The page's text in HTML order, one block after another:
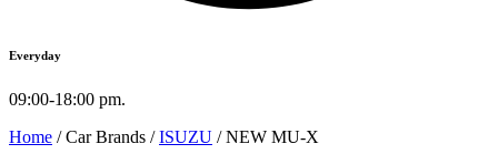
Everyday
09:00-18:00 pm.
Home / Car Brands /ISUZU / NEW MU-X